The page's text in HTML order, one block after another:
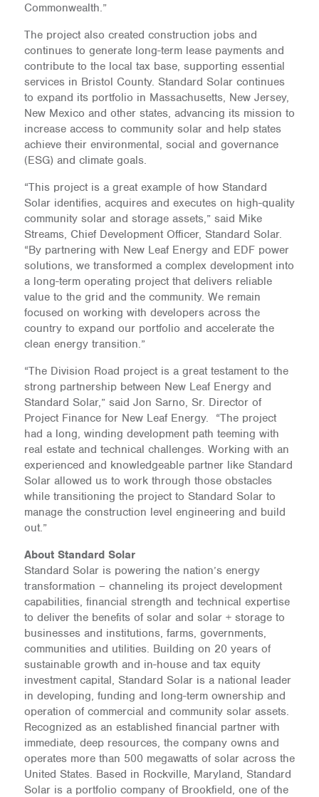
Commonwealth.”
The project also created construction jobs and
continues to generate long-term lease payments and
contribute to the local tax base, supporting essential
services in Bristol County. Standard Solar continues
to expand its portfolio in Massachusetts, New Jersey,
New Mexico and other states, advancing its mission to
increase access to community solar and help states
achieve their environmental, social and governance
(ESG) and climate goals.
“This project is a great example of how Standard
Solar identifies, acquires and executes on high-quality
community solar and storage assets,” said Mike
Streams, Chief Development Officer, Standard Solar.
“By partnering with New Leaf Energy and EDF power
solutions, we transformed a complex development into
a long-term operating project that delivers reliable
value to the grid and the community. We remain
focused on working with developers across the
country to expand our portfolio and accelerate the
clean energy transition.”
“The Division Road project is a great testament to the
strong partnership between New Leaf Energy and
Standard Solar,” said Jon Sarno, Sr. Director of
Project Finance for New Leaf Energy. “The project
had a long, winding development path teeming with
real estate and technical challenges. Working with an
experienced and knowledgeable partner like Standard
Solar allowed us to work through those obstacles
while transitioning the project to Standard Solar to
manage the construction level engineering and build
out.”
About Standard Solar
Standard Solar is powering the nation’s energy
transformation – channeling its project development
capabilities, financial strength and technical expertise
to deliver the benefits of solar and solar + storage to
businesses and institutions, farms, governments,
communities and utilities. Building on 20 years of
sustainable growth and in-house and tax equity
investment capital, Standard Solar is a national leader
in developing, funding and long-term ownership and
operation of commercial and community solar assets.
Recognized as an established financial partner with
immediate, deep resources, the company owns and
operates more than 500 megawatts of solar across the
United States. Based in Rockville, Maryland, Standard
Solar is a portfolio company of Brookfield, one of the